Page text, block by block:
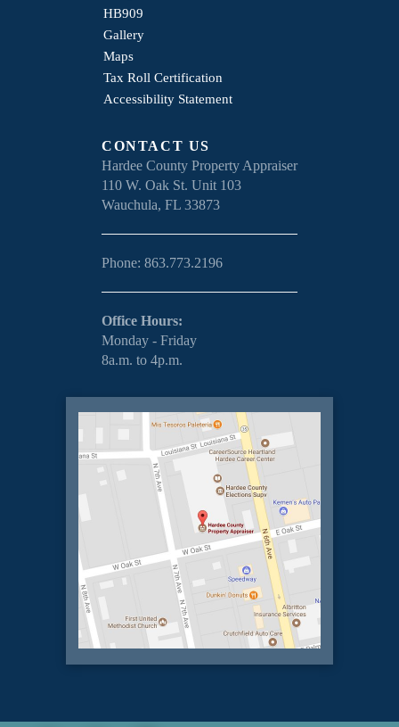
HB909
Gallery
Maps
Tax Roll Certification
Accessibility Statement
CONTACT US
Hardee County Property Appraiser
110 W. Oak St. Unit 103
Wauchula, FL 33873
Phone: 863.773.2196
Office Hours:
Monday - Friday
8a.m. to 4p.m.